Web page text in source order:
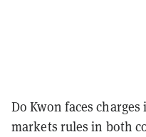
Do Kwon faces
markets rules in both